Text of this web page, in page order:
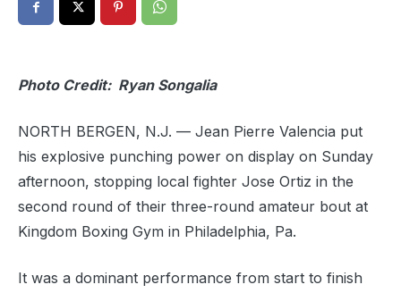
Photo Credit: Ryan Songalia
NORTH BERGEN, N.J. — Jean Pierre Valencia put
his explosive punching power on display on Sunday
afternoon, stopping local fighter Jose Ortiz in the
second round of their three-round amateur bout at
Kingdom Boxing Gym in Philadelphia, Pa.
It was a dominant performance from start to finish